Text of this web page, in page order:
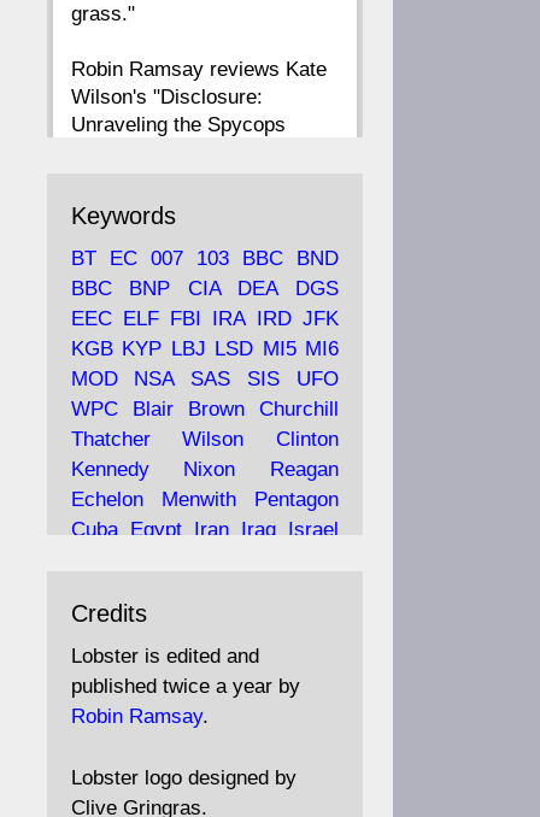
CC
grass."
Robin Ramsay reviews Kate
Wilson's "Disclosure:
Unraveling the Spycops
https://www.lobster-
magazine.co.uk/article/issue/
91/disclosu...
Lobster Magazine
19 Jun 2025
The consequences of
Thatcher's infatuation with
the theories of Milton
Friedman; the tramps of
more.
Robin Ramsay's "The View
from the Bridge" is under
construction
https://www.lobster-
magazine.co.uk/article/issue/
Keywords
BT EC 007 103 BBC
BND
BBC
BNP CIA DEA
DGS
EEC
ELF FBI IRA IRD JFK
KGB KYP LBJ LSD MI5 MI6
MOD
NSA SAS SIS
UFO
WPC
Blair Brown
Churchill
Thatcher
Wilson
Clinton
Kennedy
Nixon
Reagan
Echelon
Menwith
Pentagon
Cuba
Egypt Iran Iraq Israel
disinformation
propaganda
surveillance
mind
Burgess
Maclean Philby
Bilderberg Pinay Communist
Conservative
Credits
Lobster is edited and
published twice a year by
Robin Ramsay.
Lobster logo designed by
Clive Gringras.